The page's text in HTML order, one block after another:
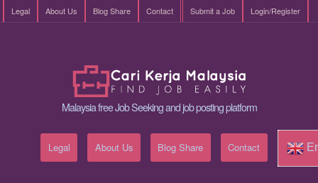
Legal About Us Blog Share Contact Login/Register
Submit a Job
Malaysia free Job Seeking and job posting platform
Legal About Us Blog Share Contact